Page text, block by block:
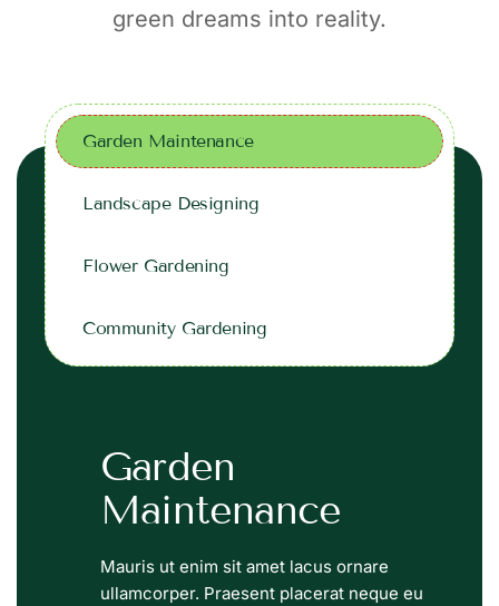
green dreams into reality.
Garden Maintenance
Landscape Designing
Flower Gardening
Community Gardening
Garden
Maintenance
Mauris ut enim sit amet lacus ornare
ullamcorper. Praesent placerat neque eu